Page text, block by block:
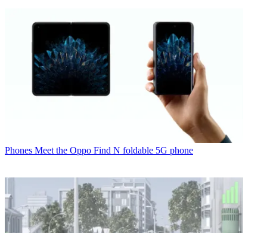
Phones Meet the Oppo Find N foldable 5G phone